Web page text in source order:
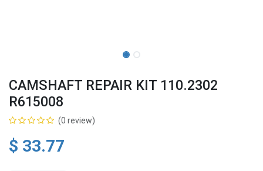
CAMSHAFT REPAIR KIT 110.2302
R615008
(0 review)
$ 33.77